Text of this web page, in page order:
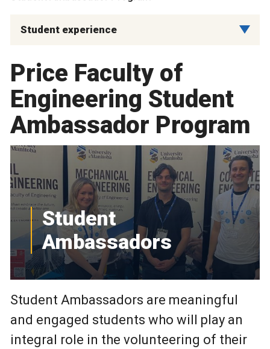
Student experience
Price Faculty of
Engineering Student
Ambassador Program
Student
Ambassadors
Student Ambassadors are meaningful
and engaged students who will play an
integral role in the volunteering of their